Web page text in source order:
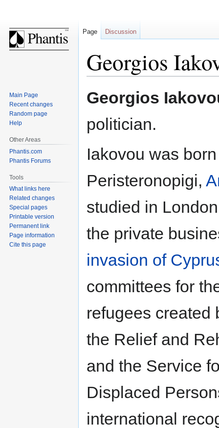
Georgios
to
to
Georgios
politician.
Iakovou was
Peristeronopigi,
studied in
the private
invasion of
committees for
refugees created
the Relief and
and the Service
Displaced
international
Page Discussion
Main Page
Recent changes
Random page
Help
Other Areas
Phantis.com
Phantis Forums
Tools
What links here
Related changes
Special pages
Printable version
Permanent link
Page information
Cite this page